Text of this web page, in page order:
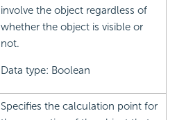
involve the object regardless of
whether the object is visible or
not.
Data type: Boolean
Specifies the calculation point for